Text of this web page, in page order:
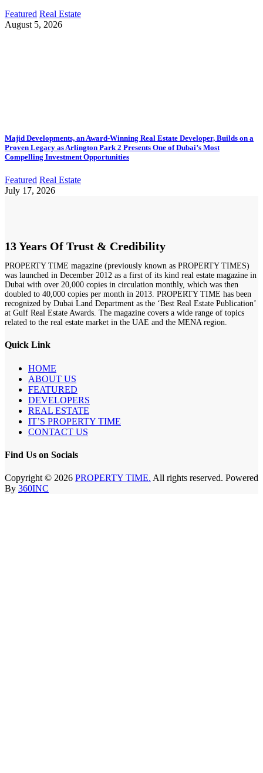
Featured Real Estate
August 5, 2026
Majid Developments, an Award-Winning Real Estate Developer, Builds on a
Proven Legacy as Arlington Park 2 Presents One of Dubai’s Most
Compelling Investment Opportunities
Featured Real Estate
July 17, 2026
13 Years Of Trust & Credibility
PROPERTY TIME magazine (previously known as PROPERTY TIMES)
was launched in December 2012 as a first of its kind real estate magazine in
Dubai with over 20,000 copies in circulation monthly, which was then
doubled to 40,000 copies per month in 2013. PROPERTY TIME has been
recognized by Dubai Land Department as the ‘Best Real Estate Publication’
at Gulf Real Estate Awards. The magazine covers a wide range of topics
related to the real estate market in the UAE and the MENA region.
Quick Link
HOME
ABOUT US
FEATURED
DEVELOPERS
REAL ESTATE
IT’S PROPERTY TIME
CONTACT US
Find Us on Socials
Copyright © 2026 PROPERTY TIME. All rights reserved. Powered
By 360INC